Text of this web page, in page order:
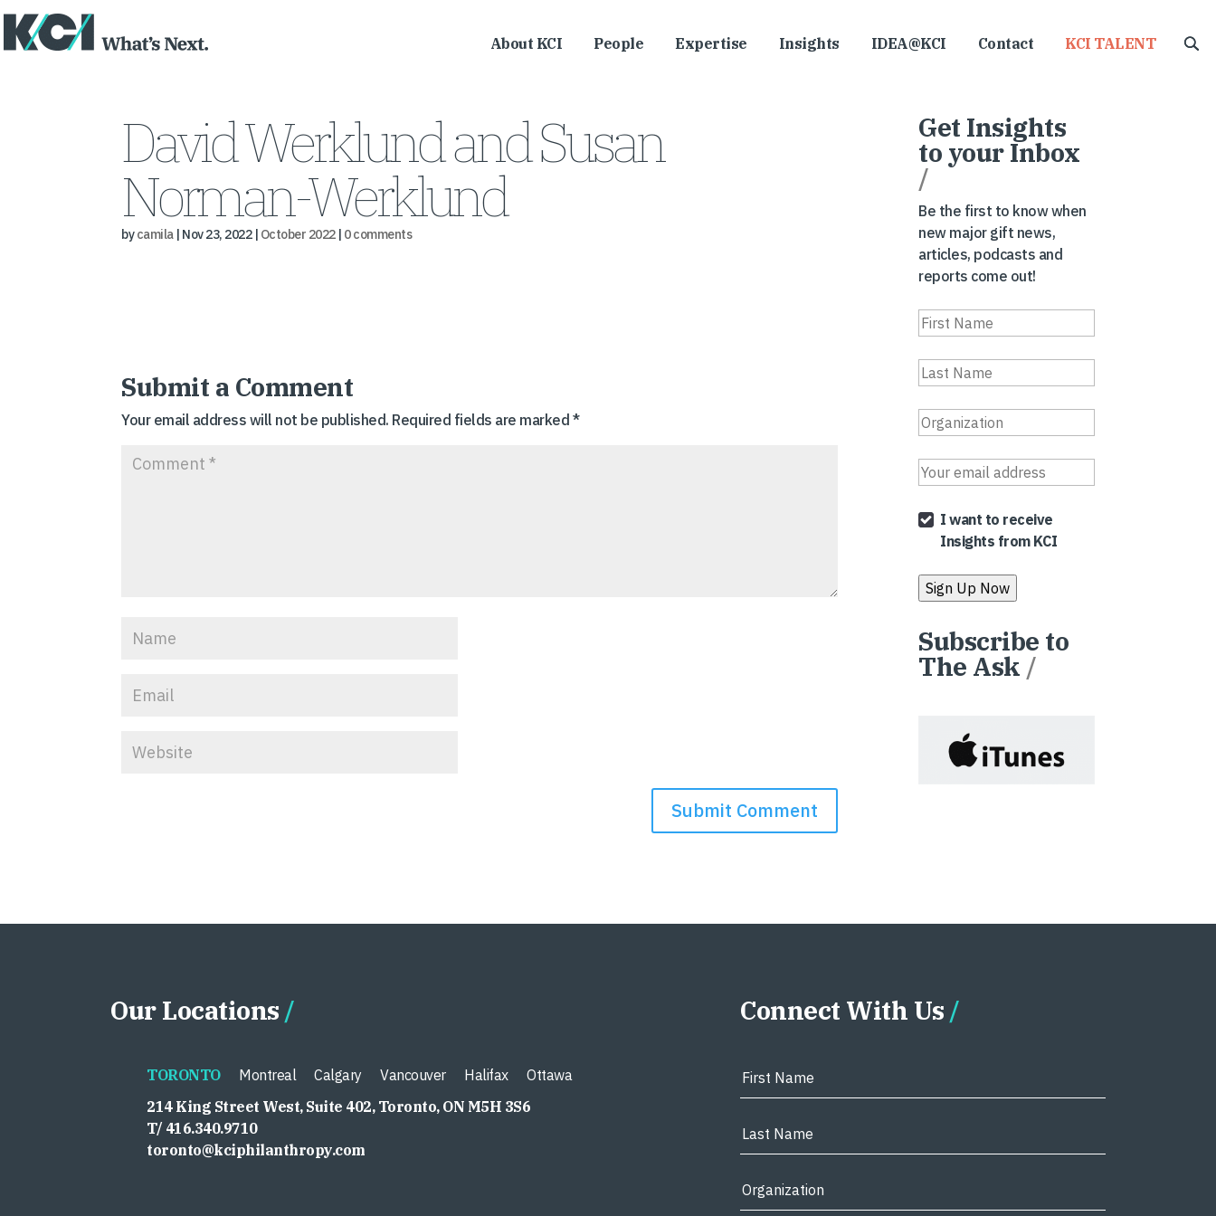
About KCI People Expertise Insights IDEA@KCI Contact KCI TALENT
David Werklund and Susan
Norman-Werklund
bycamila| Nov 23, 2022| October 2022| 0 comments
Submit a Comment
Your email address will not be published. Required fields are marked *
Get Insights
to your Inbox
/
Be the first to know when
new major gift news,
articles, podcasts and
reports come out!
I want to receive
Insights from KCI
Subscribe to
The Ask /
Our Locations
TORONTO Montreal Calgary Vancouver Halifax
Ottawa
214 King Street West, Suite 402, Toronto, ON M5H 3S6
T/ 416.340.9710
toronto@kciphilanthropy.com
Connect With Us